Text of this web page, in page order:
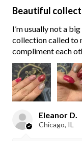
Beautiful
I’m usually not a
collection called to
compliment each
Eleanor D.
Chicago, IL